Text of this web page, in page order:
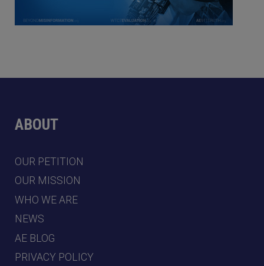
ABOUT
OUR PETITION
OUR MISSION
WHO WE ARE
NEWS
AE BLOG
PRIVACY POLICY